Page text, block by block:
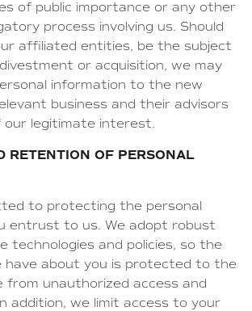
of public importance or any other
process involving us. Should
affiliated entities, be the subject
or acquisition, we may
information to the new
business and their advisors
our legitimate interest.
RETENTION OF PERSONAL
to protecting the personal
entrust to us. We adopt robust
technologies and policies, so the
have about you is protected to the
from unauthorized access and
addition, we limit access to your